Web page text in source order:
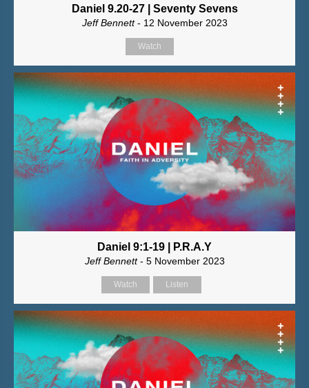
Daniel 9.20-27 | Seventy Sevens
Jeff Bennett- 12 November 2023
Watch
Daniel 9:1-19 | P.R.A.Y
Jeff Bennett- 5 November 2023
Watch Listen